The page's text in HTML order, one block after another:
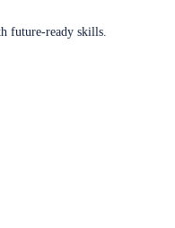
future-ready skills.